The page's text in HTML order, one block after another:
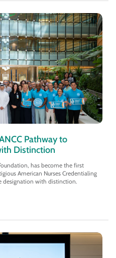
Pathway to
Distinction
has become the first
American Nurses Credentialing
designation with distinction.